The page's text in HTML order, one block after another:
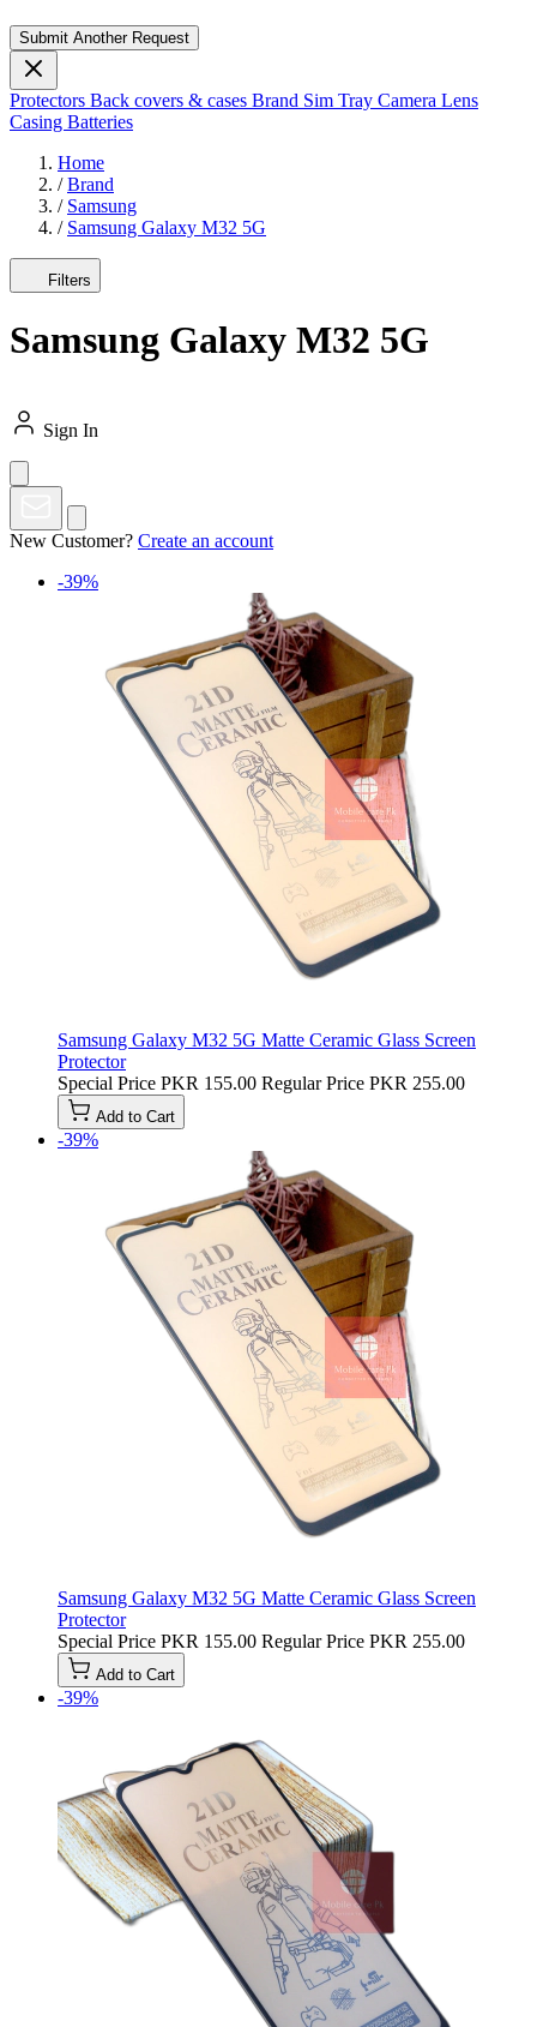
Submit Another Request
Protectors Back covers & cases Brand Sim Tray Camera Lens
Casing Batteries
Home
/ Brand
/ Samsung
/ Samsung Galaxy M32 5G
Filters
Samsung Galaxy M32 5G
Sign In
New Customer? Create an account
-39%
Samsung Galaxy M32 5G Matte Ceramic Glass Screen
Protector
Special Price PKR 155.00 Regular Price PKR 255.00
Add to Cart
-39%
Samsung Galaxy M32 5G Matte Ceramic Glass Screen
Protector
Special Price PKR 155.00 Regular Price PKR 255.00
Add to Cart
-39%